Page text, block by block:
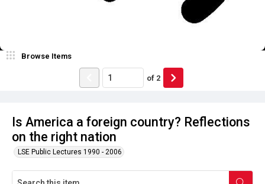
Is America a foreign country? Reflections
on the right nation
LSE Public Lectures 1990 - 2006
Browse Items
of 2